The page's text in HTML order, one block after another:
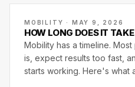
MOBILITY · MAY 9, 2026
HOW LONG DOES IT
Mobility has a timeline.
is, expect results too fast,
starts working. Here's what